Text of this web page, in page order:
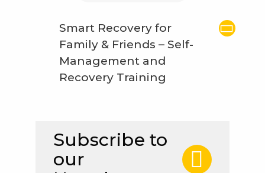
Smart Recovery for
Family & Friends – Self-
Management and
Recovery Training
Subscribe to
our